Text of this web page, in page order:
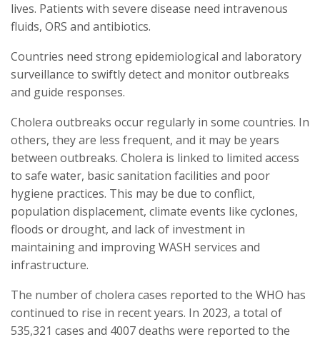
lives. Patients with severe disease need intravenous
fluids, ORS and antibiotics.
Countries need strong epidemiological and laboratory
surveillance to swiftly detect and monitor outbreaks
and guide responses.
Cholera outbreaks occur regularly in some countries. In
others, they are less frequent, and it may be years
between outbreaks. Cholera is linked to limited access
to safe water, basic sanitation facilities and poor
hygiene practices. This may be due to conflict,
population displacement, climate events like cyclones,
floods or drought, and lack of investment in
maintaining and improving WASH services and
infrastructure.
The number of cholera cases reported to the WHO has
continued to rise in recent years. In 2023, a total of
535,321 cases and 4007 deaths were reported to the